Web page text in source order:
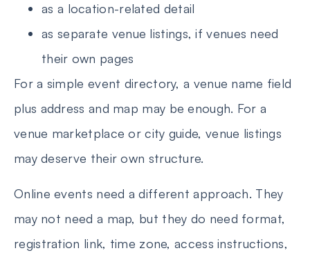
as a location-related detail
as separate venue listings, if venues need
their own pages
For a simple event directory, a venue name field
plus address and map may be enough. For a
venue marketplace or city guide, venue listings
may deserve their own structure.
Online events need a different approach. They
may not need a map, but they do need format,
registration link, time zone, access instructions,